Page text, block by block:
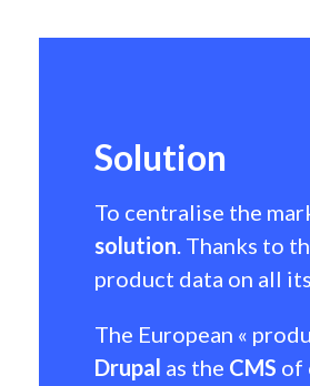
Solution
To centralise the
solution. Thanks to
product data on all
The European «
Drupal as the CMS of